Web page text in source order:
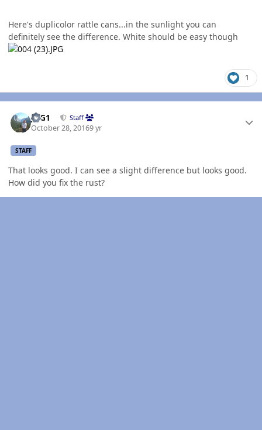
Here's duplicolor rattle cans...in the sunlight you can
definitely see the difference. White should be easy though
1
JAG1 Staff
October 28, 20169 yr
STAFF
That looks good. I can see a slight difference but looks good.
How did you fix the rust?